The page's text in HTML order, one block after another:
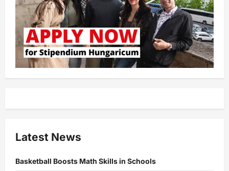
Latest News
Basketball Boosts Math Skills in Schools